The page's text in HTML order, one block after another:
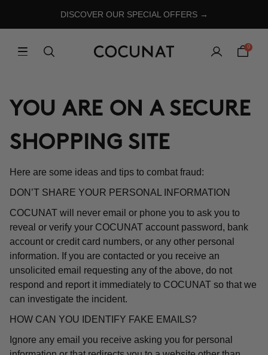
DISCOVER OUR SPECIAL OFFERS →
0
YOU ARE ON A SECURE
SHOPPING SITE
Here are some ideas and tips to combat fraud:
DON’T SHARE YOUR PERSONAL INFORMATION
COCUNAT will never email or phone you to ask you to
reveal or verify your COCUNAT account password, bank
account or credit card numbers, or any other personal
information. If you are contacted or you receive an
unsolicited email requesting any of the above, do not
respond and report it immediately to COCUNAT so that we
can investigate the incident.
HOW CAN YOU IDENTIFY FAKE EMAILS?
Ignore any email you receive asking you for personal